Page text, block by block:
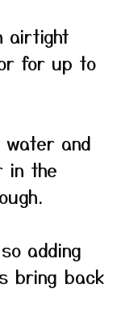
airtight
for up to
water and
in the
adding
bring back